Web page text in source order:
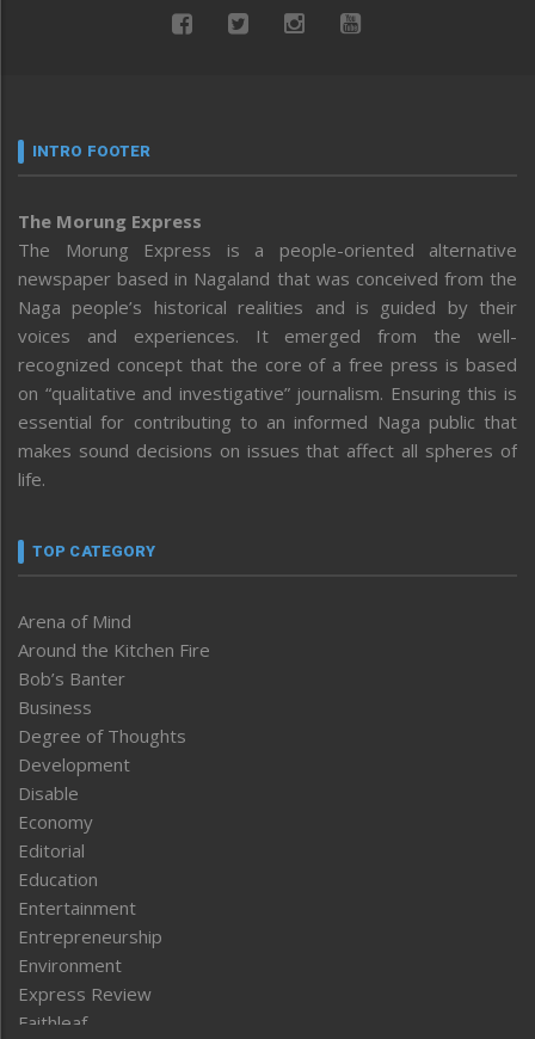
INTRO FOOTER
The Morung Express
The Morung Express is a people-oriented alternative
newspaper based in Nagaland that was conceived from the
Naga people’s historical realities and is guided by their
voices and experiences. It emerged from the well-
recognized concept that the core of a free press is based
on “qualitative and investigative” journalism. Ensuring this is
essential for contributing to an informed Naga public that
makes sound decisions on issues that affect all spheres of
life.
TOP CATEGORY
Arena of Mind
Around the Kitchen Fire
Bob’s Banter
Business
Degree of Thoughts
Development
Disable
Economy
Editorial
Education
Entertainment
Entrepreneurship
Environment
Express Review
Faithleaf